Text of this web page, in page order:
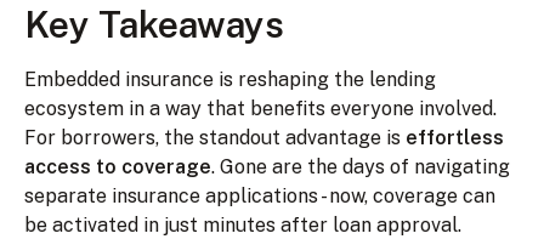
Key Takeaways
Embedded insurance is reshaping the lending
ecosystem in a way that benefits everyone involved.
For borrowers, the standout advantage is effortless
access to coverage. Gone are the days of navigating
separate insurance applications - now, coverage can
be activated in just minutes after loan approval.